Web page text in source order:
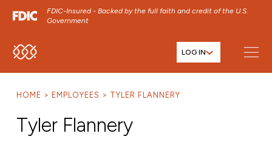
FDIC-Insured - Backed by the full faith and credit of the U.S.
Government
SKIP TO MAIN MENU LOG IN
HOME EMPLOYEES TYLER FLANNERY
Tyler Flannery